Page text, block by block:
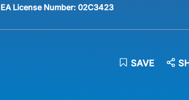
EA License Number: 02C3423
SAVE